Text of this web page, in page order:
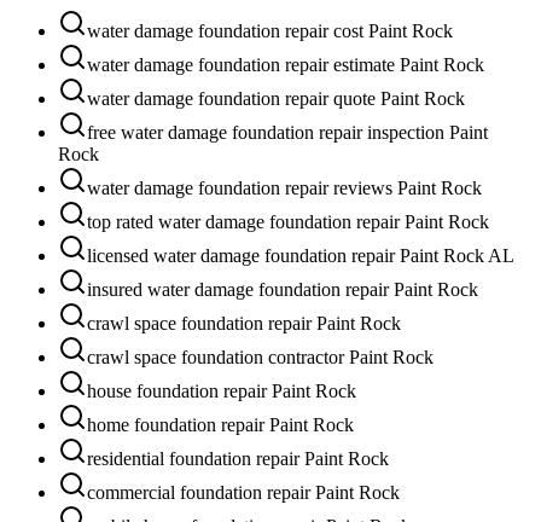
water damage foundation repair cost Paint Rock
water damage foundation repair estimate Paint Rock
water damage foundation repair quote Paint Rock
free water damage foundation repair inspection Paint
Rock
water damage foundation repair reviews Paint Rock
top rated water damage foundation repair Paint Rock
licensed water damage foundation repair Paint Rock AL
insured water damage foundation repair Paint Rock
crawl space foundation repair Paint Rock
crawl space foundation contractor Paint Rock
house foundation repair Paint Rock
home foundation repair Paint Rock
residential foundation repair Paint Rock
commercial foundation repair Paint Rock